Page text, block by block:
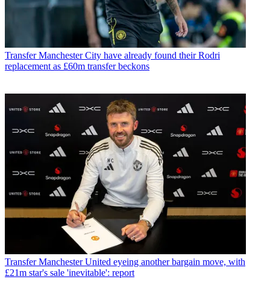
Transfer Manchester City have already found their Rodri
replacement as £60m transfer beckons
Transfer Manchester United eyeing another bargain move, with
£21m star's sale 'inevitable': report